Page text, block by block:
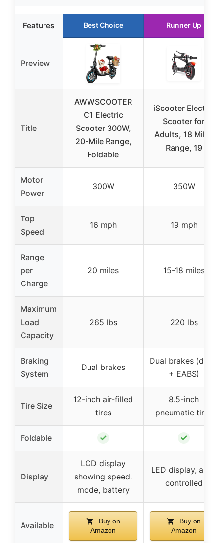
Features Best Choice Runner Up
Preview
Title
AWWSCOOTER
C1 Electric
Scooter 300W,
20-Mile Range,
Foldable
iScooter Electric
Scooter for
Adults, 18 Miles
Range, 19
Motor
Power
300W 350W
Top
Speed
16 mph 19 mph
Range
per
Charge
20 miles 15-18 miles
Maximum
Load
Capacity
265 lbs 220 lbs
Braking
System
Dual brakes
Dual brakes (drum
+ EABS)
Tire Size
12-inch air-filled
tires
8.5-inch
pneumatic tires
Foldable ✓ ✓
Display
LCD display
showing speed,
mode, battery
LED display, app-
controlled
Available
Buy on
Amazon
Buy on
Amazon